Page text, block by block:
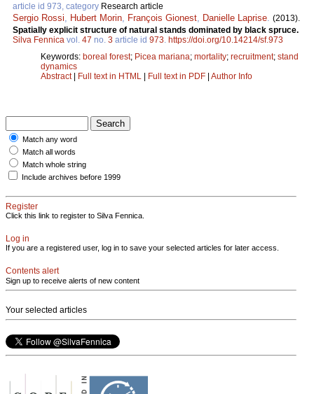
article id 973, category Research article
Sergio Rossi Hubert Morin François Gionest Danielle Laprise (2013).
Spatially explicit structure of natural stands dominated by black spruce.
Silva Fennica vol. 47 no. 3 article id 973 https://doi.org/10.14214/sf.973
Keywords: boreal forest; Picea mariana; mortality; recruitment; stand
dynamics
Abstract| Full text in HTML | Full text in PDF | Author Info
Match any word
Match all words
Match whole string
Include archives before 1999
Register
Click this link to register to Silva Fennica.
Log in
If you are a registered user, log in to save your selected articles for later access.
Contents alert
Sign up to receive alerts of new content
Your selected articles